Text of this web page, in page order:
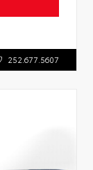
252.677.5607